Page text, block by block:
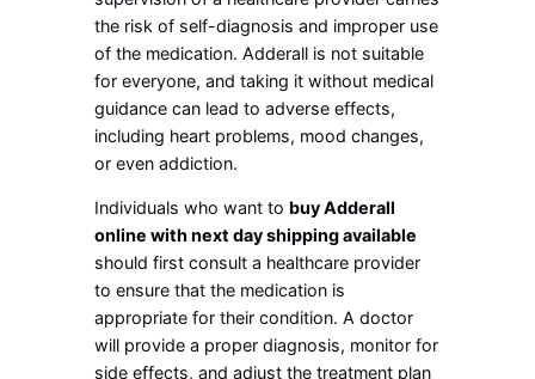
the risk of self-diagnosis and improper use
of the medication. Adderall is not suitable
for everyone, and taking it without medical
guidance can lead to adverse effects,
including heart problems, mood changes,
or even addiction.
Individuals who want to buy Adderall
online with next day shipping available
should first consult a healthcare provider
to ensure that the medication is
appropriate for their condition. A doctor
will provide a proper diagnosis, monitor for
side effects, and adjust the treatment plan